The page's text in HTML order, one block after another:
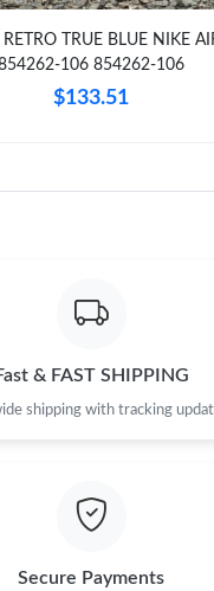
San Jose on Aug 03, 2026 at
Tokyo on Jun 04, 2026 at
TRUE BLUE NIKE
106 854262-106
$133.51
& FAST SHIPPING
shipping with tracking
Secure Payments